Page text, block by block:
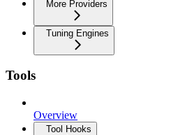
More Providers
Tuning Engines
Tools
Overview
Tool Hooks